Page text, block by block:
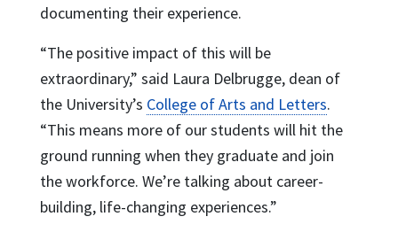
documenting their experience.
“The positive impact of this will be
extraordinary,” said Laura Delbrugge, dean of
the University’s College of Arts and Letters.
“This means more of our students will hit the
ground running when they graduate and join
the workforce. We’re talking about career-
building, life-changing experiences.”